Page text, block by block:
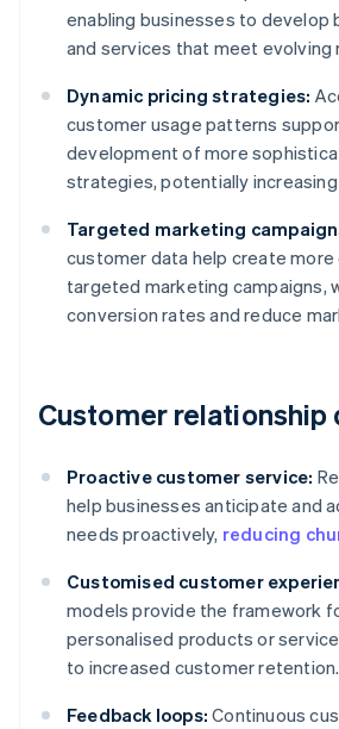
enabling businesses to
and services that meet evolving
Dynamic pricing strategies:
customer usage patterns
development of more
strategies, potentially
Targeted marketing
customer data help create
targeted marketing campaigns,
conversion rates and reduce
Customer relationship
Proactive customer service:
help businesses anticipate and
needs proactively, reducing
Customised customer
models provide the framework
personalised products or
to increased customer retention.
Feedback loops: Continuous